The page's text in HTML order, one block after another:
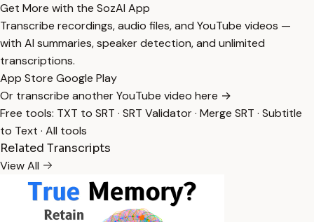
Get More with the SozAI App
Transcribe recordings, audio files, and YouTube videos —
with AI summaries, speaker detection, and unlimited
transcriptions.
App Store Google Play
Or transcribe another YouTube video here →
Free tools: TXT to SRT · SRT Validator· Merge SRT · Subtitle
to Text · All tools
Related Transcripts
View All